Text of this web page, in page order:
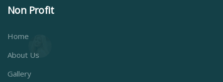
Non Profit
Home
About Us
Gallery